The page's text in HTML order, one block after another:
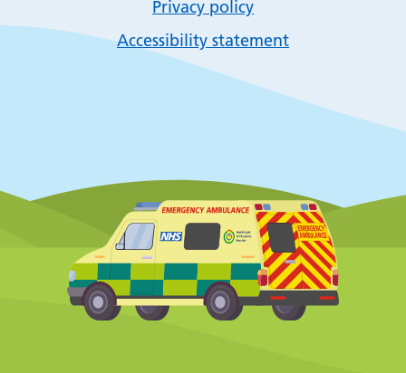
Privacy policy
Accessibility statement